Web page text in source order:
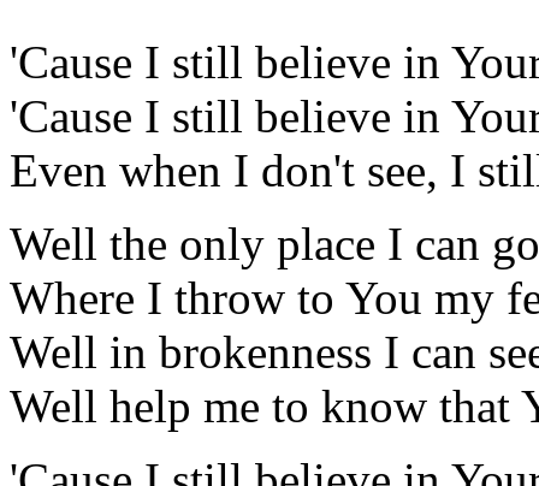
'Cause I still believe in
'Cause I still believe in
Even when I don't see, I
Well the only place I can
Where I throw to You my
Well in brokenness I can
Well help me to know that